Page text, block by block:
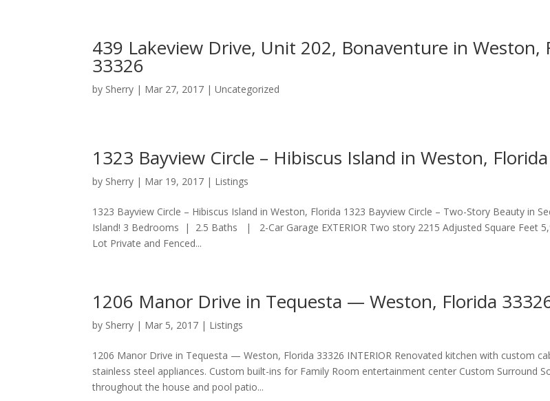
439 Lakeview Drive, Unit 202, Bonaventure in Weston,
33326
by Sherry | Mar 27, 2017 |Uncategorized
1323 Bayview Circle – Hibiscus Island in Weston, Florida
by Sherry | Mar 19, 2017 | Listings
1323 Bayview Circle – Hibiscus Island in Weston, Florida 1323 Bayview Circle – Two-Story Beauty in
Island! 3 Bedrooms | 2.5 Baths | 2-Car Garage EXTERIOR Two story 2215 Adjusted Square Feet
Lot Private and Fenced...
1206 Manor Drive in Tequesta — Weston, Florida
by Sherry | Mar 5, 2017 | Listings
1206 Manor Drive in Tequesta — Weston, Florida 33326 INTERIOR Renovated kitchen with custom
stainless steel appliances. Custom built-ins for Family Room entertainment center Custom Surround
throughout the house and pool patio...